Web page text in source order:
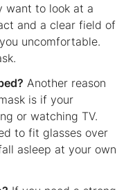
want to look at a
and a clear field of
uncomfortable.
Another reason
is if your
or watching TV.
to fit glasses over
asleep at your own